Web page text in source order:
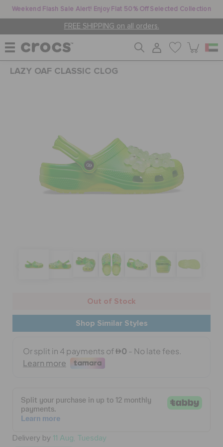
Weekend Flash Sale Alert! Enjoy Flat 50% Off Selected Collection
FREE SHIPPING on all orders.
JIBBITZ™ CHARMS
SIGN IN / REGISTER
STORE LOCATOR
LAZY OAF CLASSIC CLOG
Out of Stock
Shop Similar Styles
Delivery by 11 Aug, Tuesday